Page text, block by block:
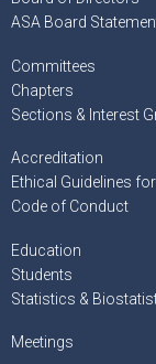
ASA Board
Committees
Chapters
Sections & Interest
Accreditation
Ethical Guidelines
Code of Conduct
Education
Students
Statistics &
Meetings